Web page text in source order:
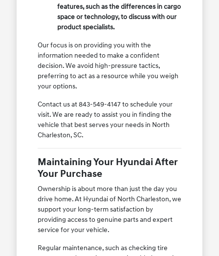
features, such as the differences in cargo
space or technology, to discuss with our
product specialists.
Our focus is on providing you with the
information needed to make a confident
decision. We avoid high-pressure tactics,
preferring to act as a resource while you weigh
your options.
Contact us at 843-549-4147 to schedule your
visit. We are ready to assist you in finding the
vehicle that best serves your needs in North
Charleston, SC.
Maintaining Your Hyundai After
Your Purchase
Ownership is about more than just the day you
drive home. At Hyundai of North Charleston, we
support your long-term satisfaction by
providing access to genuine parts and expert
service for your vehicle.
Regular maintenance, such as checking tire